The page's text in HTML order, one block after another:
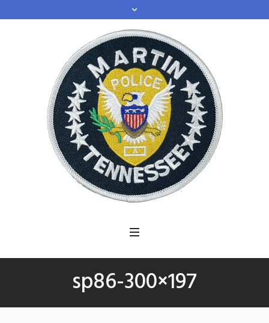
sp86-300×197